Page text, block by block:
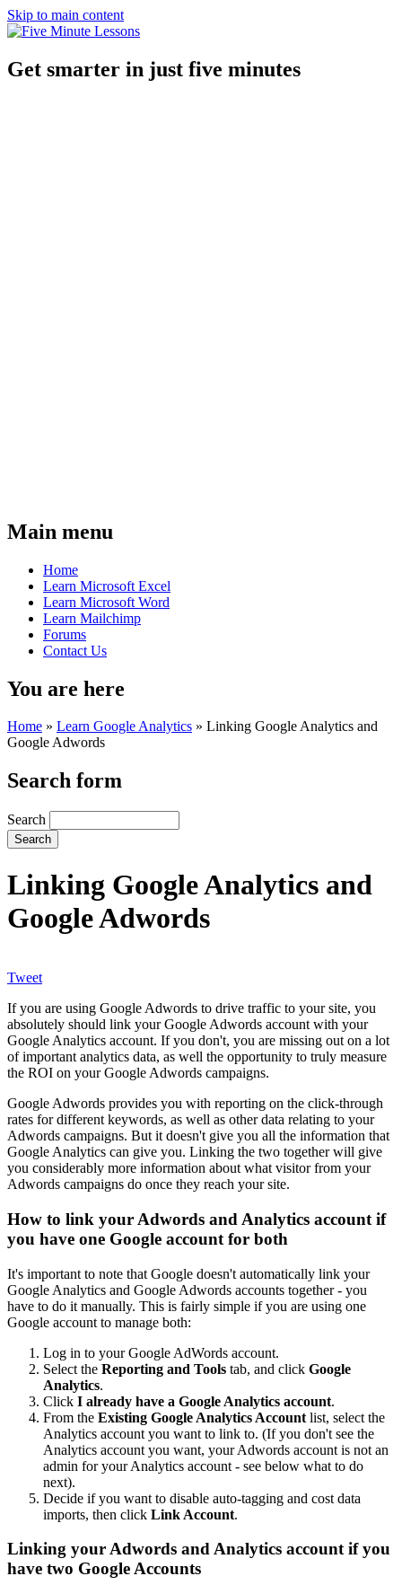
Skip to main content
Get smarter in just five minutes
Main menu
Home
Learn Microsoft Excel
Learn Microsoft Word
Learn Mailchimp
Forums
Contact Us
You are here
Home » Learn Google Analytics » Linking Google Analytics and
Google Adwords
Search form
Search
Linking Google Analytics and
Google Adwords
Tweet
If you are using Google Adwords to drive traffic to your site, you
absolutely should link your Google Adwords account with your
Google Analytics account. If you don't, you are missing out on a lot
of important analytics data, as well the opportunity to truly measure
the ROI on your Google Adwords campaigns.
Google Adwords provides you with reporting on the click-through
rates for different keywords, as well as other data relating to your
Adwords campaigns. But it doesn't give you all the information that
Google Analytics can give you. Linking the two together will give
you considerably more information about what visitor from your
Adwords campaigns do once they reach your site.
How to link your Adwords and Analytics account if
you have one Google account for both
It's important to note that Google doesn't automatically link your
Google Analytics and Google Adwords accounts together - you
have to do it manually. This is fairly simple if you are using one
Google account to manage both:
Log in to your Google AdWords account.
Select the Reporting and Tools tab, and click Google
Analytics.
Click I already have a Google Analytics account.
From the Existing Google Analytics Account list, select the
Analytics account you want to link to. (If you don't see the
Analytics account you want, your Adwords account is not an
admin for your Analytics account - see below what to do
next).
Decide if you want to disable auto-tagging and cost data
imports, then click Link Account.
Linking your Adwords and Analytics account if you
have two Google Accounts